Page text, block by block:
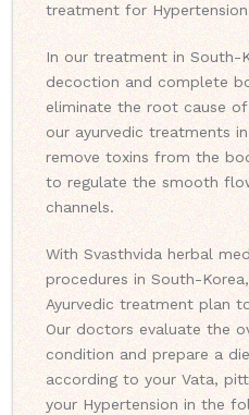
treatment for
In our treatment in South-
decoction and complete
eliminate the root cause
our ayurvedic treatments
remove toxins from the
to regulate the smooth
channels.
With Svasthvida herbal
procedures in South-
Ayurvedic treatment plan
Our doctors evaluate the
condition and prepare a
according to your Vata,
your Hypertension in the